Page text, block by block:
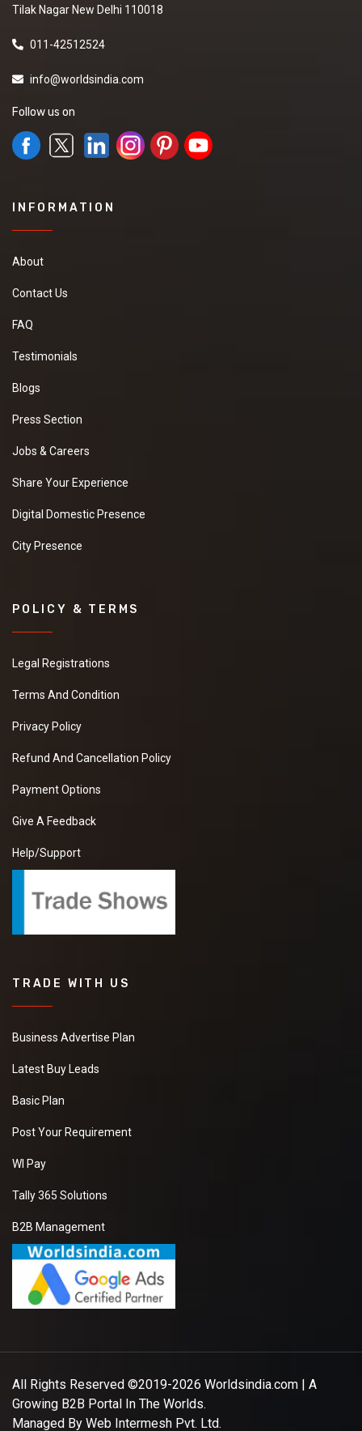
Tilak Nagar New Delhi 110018
011-42512524
info@worldsindia.com
Follow us on
INFORMATION
About
Contact Us
FAQ
Testimonials
Blogs
Press Section
Jobs & Careers
Share Your Experience
Digital Domestic Presence
City Presence
POLICY & TERMS
Legal Registrations
Terms And Condition
Privacy Policy
Refund And Cancellation Policy
Payment Options
Give A Feedback
Help/Support
TRADE WITH US
Business Advertise Plan
Latest Buy Leads
Basic Plan
Post Your Requirement
WI Pay
Tally 365 Solutions
B2B Management
All Rights Reserved ©2019-2026 Worldsindia.com | A
Growing B2B Portal In The Worlds.
Managed By Web Intermesh Pvt. Ltd.